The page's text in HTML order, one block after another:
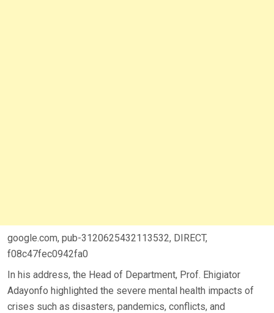
google.com, pub-3120625432113532, DIRECT,
f08c47fec0942fa0
In his address, the Head of Department, Prof. Ehigiator
Adayonfo highlighted the severe mental health impacts of
crises such as disasters, pandemics, conflicts, and